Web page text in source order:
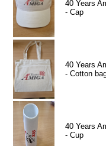
40 Years
- Cap
40 Years
- Cotton
40 Years
- Cup